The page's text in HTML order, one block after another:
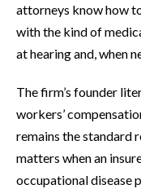
attorneys know how
with the kind of
at hearing and, when
The firm’s founder
workers’
remains the standard
matters when an
occupational disease